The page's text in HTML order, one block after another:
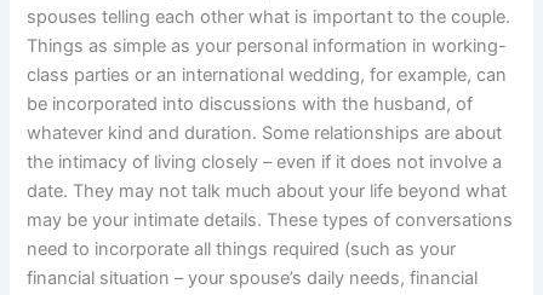
spouses telling each other what is important to the couple.
Things as simple as your personal information in working-
class parties or an international wedding, for example, can
be incorporated into discussions with the husband, of
whatever kind and duration. Some relationships are about
the intimacy of living closely – even if it does not involve a
date. They may not talk much about your life beyond what
may be your intimate details. These types of conversations
need to incorporate all things required (such as your
financial situation – your spouse’s daily needs, financial